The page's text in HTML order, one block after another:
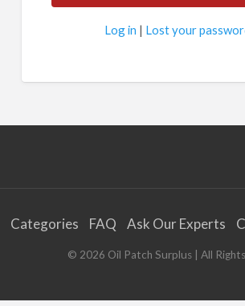
Log in | Lost your
Categories FAQ Ask Our Experts
© 2026 Oil Patch Surplus| All